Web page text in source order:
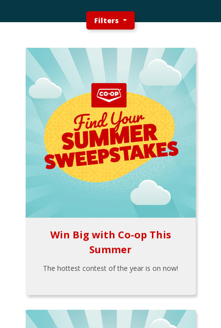
Filters
Win Big with Co-op This
Summer
The hottest contest of the year is on now!